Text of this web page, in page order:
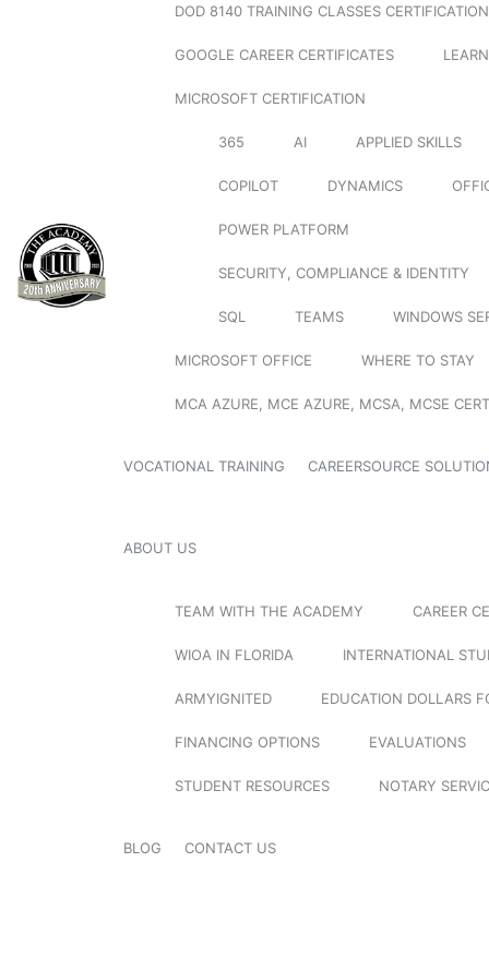
DOD 8140 TRAINING CLASSES
GOOGLE CAREER CERTIFICATES
MICROSOFT CERTIFICATION
365 AI APPLIED SKILLS
COPILOT DYNAMICS
POWER PLATFORM
SECURITY, COMPLIANCE & IDENTITY
SQL TEAMS WINDOWS
MICROSOFT OFFICE WHERE TO STAY
MCA AZURE, MCE AZURE, MCSA, MCSE
VOCATIONAL TRAINING CAREERSOURCE
ABOUT US
TEAM WITH THE ACADEMY CAREER
WIOA IN FLORIDA INTERNATIONAL
ARMYIGNITED EDUCATION DOLLARS
FINANCING OPTIONS EVALUATIONS
STUDENT RESOURCES NOTARY
BLOG CONTACT US